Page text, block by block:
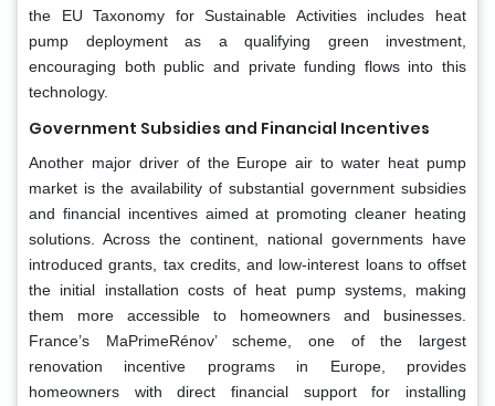
the EU Taxonomy for Sustainable Activities includes heat
pump deployment as a qualifying green investment,
encouraging both public and private funding flows into this
technology.
Government Subsidies and Financial Incentives
Another major driver of the Europe air to water heat pump
market is the availability of substantial government subsidies
and financial incentives aimed at promoting cleaner heating
solutions. Across the continent, national governments have
introduced grants, tax credits, and low-interest loans to offset
the initial installation costs of heat pump systems, making
them more accessible to homeowners and businesses.
France’s MaPrimeRénov’ scheme, one of the largest
renovation incentive programs in Europe, provides
homeowners with direct financial support for installing